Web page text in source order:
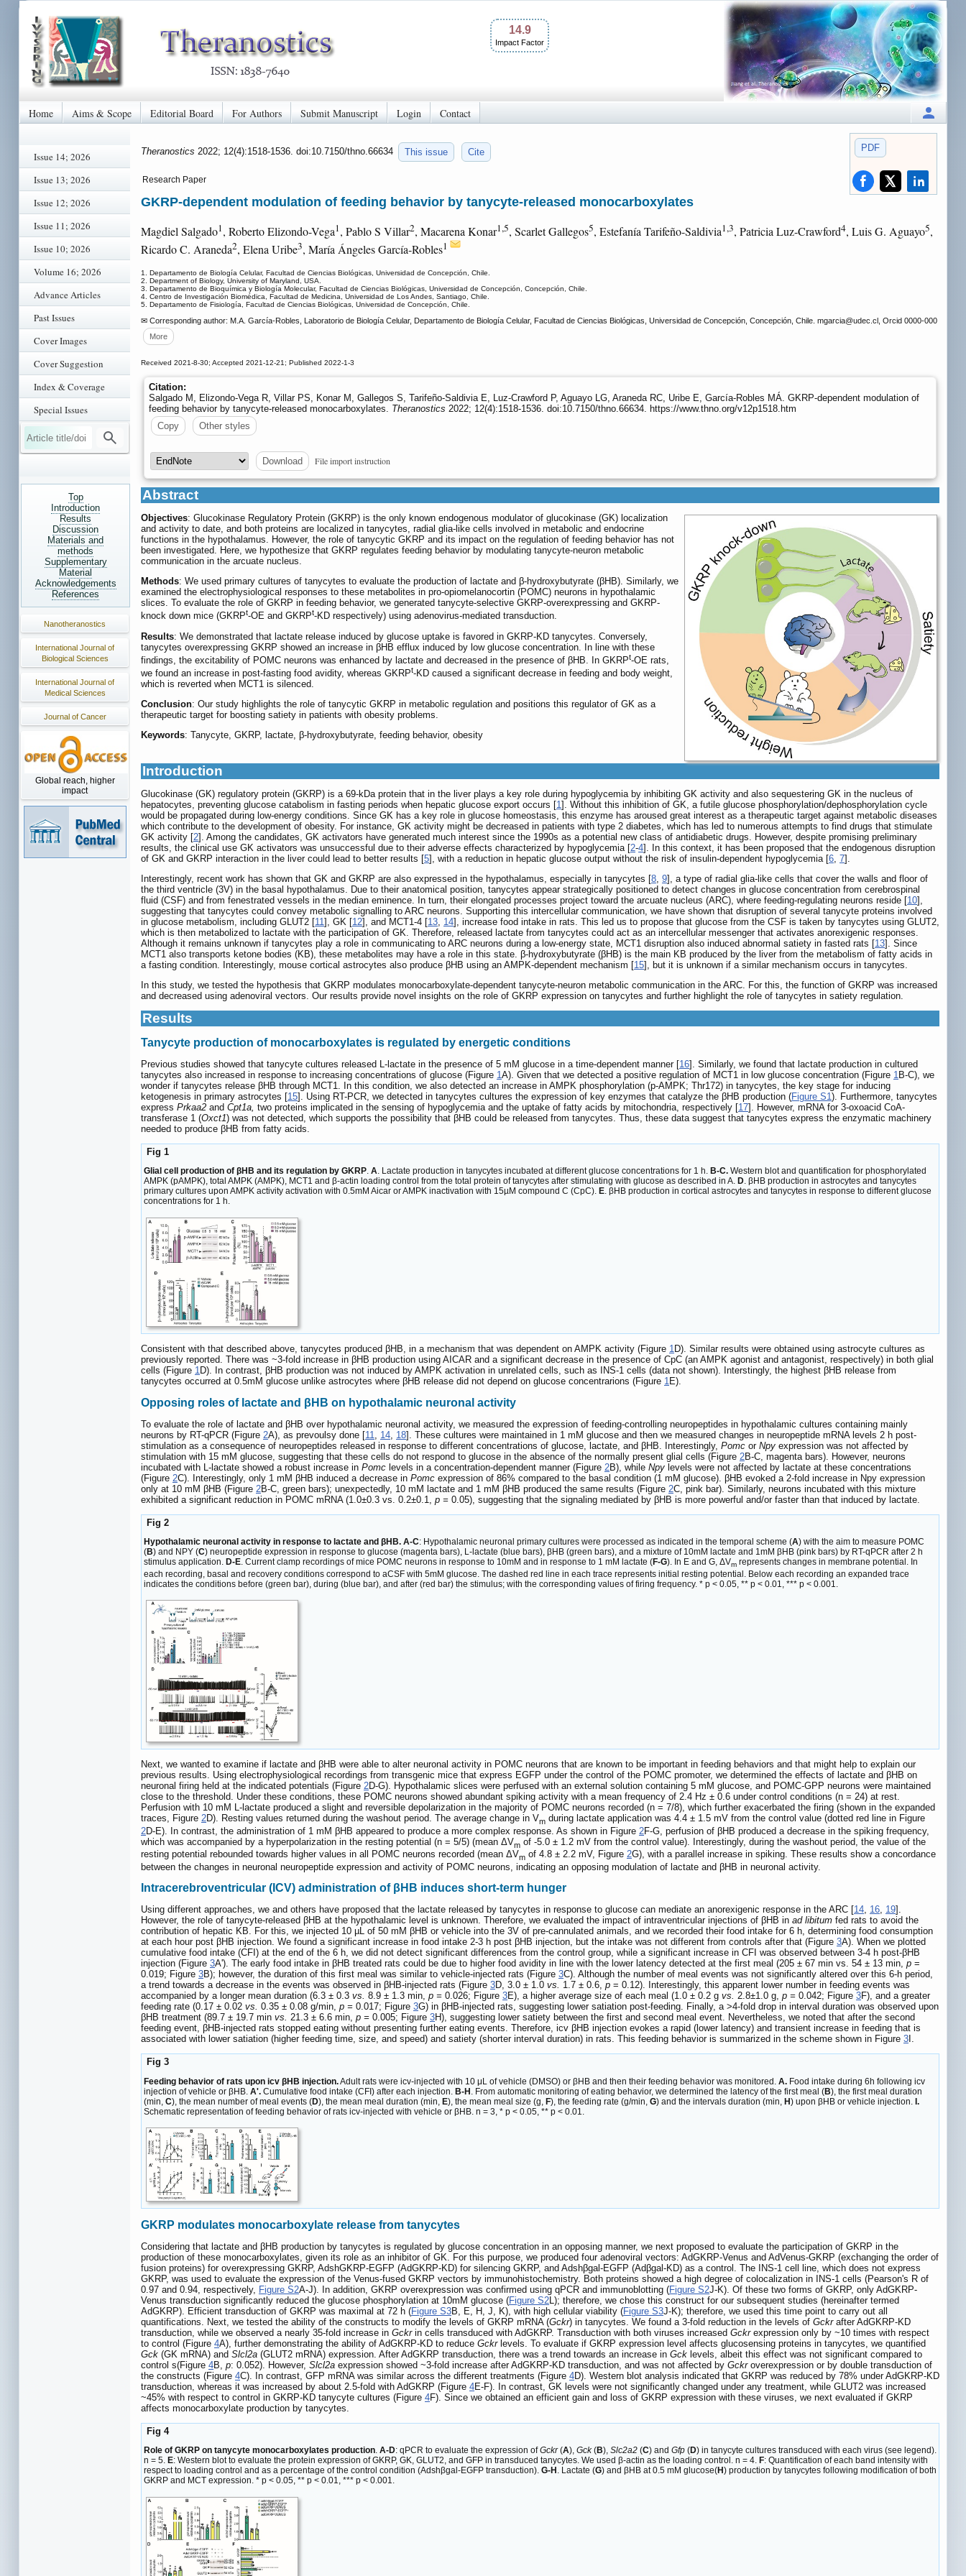
14.9
Impact Factor
Home Aims & Scope Editorial Board For Authors Submit Manuscript Login Contact
Issue 14; 2026
Issue 13; 2026
Issue 12; 2026
Issue 11; 2026
Issue 10; 2026
Volume 16; 2026
Advance Articles
Past Issues
Cover Images
Cover Suggestion
Index & Coverage
Special Issues
Top
Introduction
Results
Discussion
Materials and
methods
Supplementary
Material
Acknowledgements
References
Nanotheranostics
International Journal of
Biological Sciences
International Journal of
Medical Sciences
Journal of Cancer
Global reach, higher
impact
PDF
Theranostics 2022; 12(4):1518-1536. doi:10.7150/thno.66634 This issue Cite
Research Paper
GKRP-dependent modulation of feeding behavior by tanycyte-released monocarboxylates
Magdiel Salgado1, Roberto Elizondo-Vega1, Pablo S Villar2, Macarena Konar1,5, Scarlet Gallegos5, Estefanía Tarifeño-Saldivia1,3, Patricia Luz-Crawford4, Luis G. Aguayo5,
Ricardo C. Araneda2, Elena Uribe3, María Ángeles García-Robles1
1. Departamento de Biología Celular, Facultad de Ciencias Biológicas, Universidad de Concepción, Chile.
2. Department of Biology, University of Maryland, USA.
3. Departamento de Bioquímica y Biología Molecular, Facultad de Ciencias Biológicas, Universidad de Concepción, Concepción, Chile.
4. Centro de Investigación Biomédica, Facultad de Medicina, Universidad de Los Andes, Santiago, Chile.
5. Departamento de Fisiología, Facultad de Ciencias Biológicas, Universidad de Concepción, Chile.
✉ Corresponding author: M.A. García-Robles, Laboratorio de Biología Celular, Departamento de Biología Celular, Facultad de Ciencias Biológicas, Universidad de Concepción, Concepción, Chile. mgarcia@udec.cl, Orcid 0000-000
More
Received 2021-8-30; Accepted 2021-12-21; Published 2022-1-3
Citation:
Salgado M, Elizondo-Vega R, Villar PS, Konar M, Gallegos S, Tarifeño-Saldivia E, Luz-Crawford P, Aguayo LG, Araneda RC, Uribe E, García-Robles MÁ. GKRP-dependent modulation of
feeding behavior by tanycyte-released monocarboxylates. Theranostics 2022; 12(4):1518-1536. doi:10.7150/thno.66634. https://www.thno.org/v12p1518.htm
Copy
Other styles
Download File import instruction
Abstract
Objectives: Glucokinase Regulatory Protein (GKRP) is the only known endogenous modulator of glucokinase (GK) localization
and activity to date, and both proteins are localized in tanycytes, radial glia-like cells involved in metabolic and endocrine
functions in the hypothalamus. However, the role of tanycytic GKRP and its impact on the regulation of feeding behavior has not
been investigated. Here, we hypothesize that GKRP regulates feeding behavior by modulating tanycyte-neuron metabolic
communication in the arcuate nucleus.
Methods: We used primary cultures of tanycytes to evaluate the production of lactate and β-hydroxybutyrate (βHB). Similarly, we
examined the electrophysiological responses to these metabolites in pro-opiomelanocortin (POMC) neurons in hypothalamic
slices. To evaluate the role of GKRP in feeding behavior, we generated tanycyte-selective GKRP-overexpressing and GKRP-
knock down mice (GKRPt-OE and GKRPt-KD respectively) using adenovirus-mediated transduction.
Results: We demonstrated that lactate release induced by glucose uptake is favored in GKRP-KD tanycytes. Conversely,
tanycytes overexpressing GKRP showed an increase in βHB efflux induced by low glucose concentration. In line with these
findings, the excitability of POMC neurons was enhanced by lactate and decreased in the presence of βHB. In GKRPt-OE rats,
we found an increase in post-fasting food avidity, whereas GKRPt-KD caused a significant decrease in feeding and body weight,
which is reverted when MCT1 is silenced.
Conclusion: Our study highlights the role of tanycytic GKRP in metabolic regulation and positions this regulator of GK as a
therapeutic target for boosting satiety in patients with obesity problems.
Keywords: Tanycyte, GKRP, lactate, β-hydroxybutyrate, feeding behavior, obesity
Introduction
Glucokinase (GK) regulatory protein (GKRP) is a 69-kDa protein that in the liver plays a key role during hypoglycemia by inhibiting GK activity and also sequestering GK in the nucleus of
hepatocytes, preventing glucose catabolism in fasting periods when hepatic glucose export occurs [1]. Without this inhibition of GK, a futile glucose phosphorylation/dephosphorylation cycle
would be propagated during low-energy conditions. Since GK has a key role in glucose homeostasis, this enzyme has aroused great interest as a therapeutic target against metabolic diseases
which contribute to the development of obesity. For instance, GK activity might be decreased in patients with type 2 diabetes, which has led to numerous attempts to find drugs that stimulate
GK activity [2]. Among the candidates, GK activators have generated much interest since the 1990s as a potential new class of antidiabetic drugs. However, despite promising preliminary
results, the clinical use GK activators was unsuccessful due to their adverse effects characterized by hypoglycemia [2-4]. In this context, it has been proposed that the endogenous disruption
of GK and GKRP interaction in the liver could lead to better results [5], with a reduction in hepatic glucose output without the risk of insulin-dependent hypoglycemia [6, 7].
Interestingly, recent work has shown that GK and GKRP are also expressed in the hypothalamus, especially in tanycytes [8, 9], a type of radial glia-like cells that cover the walls and floor of
the third ventricle (3V) in the basal hypothalamus. Due to their anatomical position, tanycytes appear strategically positioned to detect changes in glucose concentration from cerebrospinal
fluid (CSF) and from fenestrated vessels in the median eminence. In turn, their elongated processes project toward the arcuate nucleus (ARC), where feeding-regulating neurons reside [10],
suggesting that tanycytes could convey metabolic signalling to ARC neurons. Supporting this intercellular communication, we have shown that disruption of several tanycyte proteins involved
in glucose metabolism, including GLUT2 [11], GK [12], and MCT1-4 [13, 14], increase food intake in rats. This led us to propose that glucose from the CSF is taken by tanycytes using GLUT2,
which is then metabolized to lactate with the participation of GK. Therefore, released lactate from tanycytes could act as an intercellular messenger that activates anorexigenic responses.
Although it remains unknown if tanycytes play a role in communicating to ARC neurons during a low-energy state, MCT1 disruption also induced abnormal satiety in fasted rats [13]. Since
MCT1 also transports ketone bodies (KB), these metabolites may have a role in this state. β-hydroxybutyrate (βHB) is the main KB produced by the liver from the metabolism of fatty acids in
a fasting condition. Interestingly, mouse cortical astrocytes also produce βHB using an AMPK-dependent mechanism [15], but it is unknown if a similar mechanism occurs in tanycytes.
In this study, we tested the hypothesis that GKRP modulates monocarboxylate-dependent tanycyte-neuron metabolic communication in the ARC. For this, the function of GKRP was increased
and decreased using adenoviral vectors. Our results provide novel insights on the role of GKRP expression on tanycytes and further highlight the role of tanycytes in satiety regulation.
Results
Tanycyte production of monocarboxylates is regulated by energetic conditions
Previous studies showed that tanycyte cultures released L-lactate in the presence of 5 mM glucose in a time-dependent manner [16]. Similarly, we found that lactate production in cultured
tanycytes also increased in response to increasing concentrations of glucose (Figure 1 A). Given that we detected a positive regulation of MCT1 in low glucose concentration (Figure 1 B-C), we
wonder if tanycytes release βHB through MCT1. In this condition, we also detected an increase in AMPK phosphorylation (p-AMPK; Thr172) in tanycytes, the key stage for inducing
ketogenesis in primary astrocytes [15]. Using RT-PCR, we detected in tanycytes cultures the expression of key enzymes that catalyze the βHB production (Figure S1 ). Furthermore, tanycytes
express Prkaa2 and Cpt1a, two proteins implicated in the sensing of hypoglycemia and the uptake of fatty acids by mitochondria, respectively [17]. However, mRNA for 3-oxoacid CoA-
transferase 1 (Oxct1) was not detected, which supports the possibility that βHB could be released from tanycytes. Thus, these data suggest that tanycytes express the enzymatic machinery
needed to produce βHB from fatty acids.
Fig 1
Glial cell production of βHB and its regulation by GKRP. A. Lactate production in tanycytes incubated at different glucose concentrations for 1 h. B-C. Western blot and quantification for phosphorylated
AMPK (pAMPK), total AMPK (AMPK), MCT1 and β-actin loading control from the total protein of tanycytes after stimulating with glucose as described in A. D. βHB production in astrocytes and tanycytes
primary cultures upon AMPK activity activation with 0.5mM Aicar or AMPK inactivation with 15µM compound C (CpC). E. βHB production in cortical astrocytes and tanycytes in response to different glucose
concentrations for 1 h.
Consistent with that described above, tanycytes produced βHB, in a mechanism that was dependent on AMPK activity (Figure 1D). Similar results were obtained using astrocyte cultures as
previously reported. There was ~3-fold increase in βHB production using AICAR and a significant decrease in the presence of CpC (an AMPK agonist and antagonist, respectively) in both glial
cells (Figure 1D). In contrast, βHB production was not induced by AMPK activation in unrelated cells, such as INS-1 cells (data not shown). Interstingly, the highest βHB release from
tanycytes occurred at 0.5mM glucose unlike astrocytes where βHB release did not depend on glucose concentrarions (Figure 1E).
Opposing roles of lactate and βHB on hypothalamic neuronal activity
To evaluate the role of lactate and βHB over hypothalamic neuronal activity, we measured the expression of feeding-controlling neuropeptides in hypothalamic cultures containing mainly
neurons by RT-qPCR (Figure 2A), as prevoulsy done [11 14 18]. These cultures were maintained in 1 mM glucose and then we measured changes in neuropeptide mRNA levels 2 h post-
stimulation as a consequence of neuropeptides released in response to different concentrations of glucose, lactate, and βHB. Interestingly, Pomc or Npy expression was not affected by
stimulation with 15 mM glucose, suggesting that these cells do not respond to glucose in the absence of the normally present glial cells (Figure 2B-C, magenta bars). However, neurons
incubated with L-lactate showed a robust increase in Pomc levels in a concentration-dependent manner (Figure 2B), while Npy levels were not affected by lactate at these concentrations
(Figure 2C). Interestingly, only 1 mM βHB induced a decrease in Pomc expression of 86% compared to the basal condition (1 mM glucose). βHB evoked a 2-fold increase in Npy expression
only at 10 mM βHB (Figure 2B-C, green bars); unexpectedly, 10 mM lactate and 1 mM βHB produced the same results (Figure 2C, pink bar). Similarly, neurons incubated with this mixture
exhibited a significant reduction in POMC mRNA (1.0±0.3 vs. 0.2±0.1, p = 0.05), suggesting that the signaling mediated by βHB is more powerful and/or faster than that induced by lactate.
Fig 2
Hypothalamic neuronal activity in response to lactate and βHB. A-C: Hypothalamic neuronal primary cultures were processed as indicated in the temporal scheme (A) with the aim to measure POMC
(B) and NPY (C) neuropeptide expression in response to glucose (magenta bars), L-lactate (blue bars), βHB (green bars), and a mixture of 10mM lactate and 1mM βHB (pink bars) by RT-qPCR after 2 h
stimulus application. D-E. Current clamp recordings of mice POMC neurons in response to 10mM and in response to 1 mM lactate (F-G). In E and G, ΔVm represents changes in membrane potential. In
each recording, basal and recovery conditions correspond to aCSF with 5mM glucose. The dashed red line in each trace represents initial resting potential. Below each recording an expanded trace
indicates the conditions before (green bar), during (blue bar), and after (red bar) the stimulus; with the corresponding values of firing frequency. * p < 0.05, ** p < 0.01, *** p < 0.001.
Next, we wanted to examine if lactate and βHB were able to alter neuronal activity in POMC neurons that are known to be important in feeding behaviors and that might help to explain our
previous results. Using electrophysiological recordings from transgenic mice that express EGFP under the control of the POMC promoter, we determined the effects of lactate and βHB on
neuronal firing held at the indicated potentials (Figure 2D-G). Hypothalamic slices were perfused with an external solution containing 5 mM glucose, and POMC-GPP neurons were maintained
close to the threshold. Under these conditions, these POMC neurons showed abundant spiking activity with a mean frequency of 2.4 Hz ± 0.6 under control conditions (n = 24) at rest.
Perfusion with 10 mM L-lactate produced a slight and reversible depolarization in the majority of POMC neurons recorded (n = 7/8), which further exacerbated the firing (shown in the expanded
traces, Figure 2D). Resting values returned during the washout period. The average change in Vm during lactate application was 4.4 ± 1.5 mV from the control value (dotted red line in Figure
2D-E). In contrast, the administration of 1 mM βHB appeared to produce a more complex response. As shown in Figure 2F-G, perfusion of βHB produced a decrease in the spiking frequency,
which was accompanied by a hyperpolarization in the resting potential (n = 5/5) (mean ΔVm of -5.0 ± 1.2 mV from the control value). Interestingly, during the washout period, the value of the
resting potential rebounded towards higher values in all POMC neurons recorded (mean ΔVm of 4.8 ± 2.2 mV, Figure 2G), with a parallel increase in spiking. These results show a concordance
between the changes in neuronal neuropeptide expression and activity of POMC neurons, indicating an opposing modulation of lactate and βHB in neuronal activity.
Intracerebroventricular (ICV) administration of βHB induces short-term hunger
Using different approaches, we and others have proposed that the lactate released by tanycytes in response to glucose can mediate an anorexigenic response in the ARC [14, 16, 19].
However, the role of tanycyte-released βHB at the hypothalamic level is unknown. Therefore, we evaluated the impact of intraventricular injections of βHB in ad libitum fed rats to avoid the
contribution of hepatic KB. For this, we injected 10 µL of 50 mM βHB or vehicle into the 3V of pre-cannulated animals, and we recorded their food intake for 6 h, determining food consumption
at each hour post βHB injection. We found a significant increase in food intake 2-3 h post βHB injection, but the intake was not different from controls after that (Figure 3A). When we plotted
cumulative food intake (CFI) at the end of the 6 h, we did not detect significant differences from the control group, while a significant increase in CFI was observed between 3-4 h post-βHB
injection (Figure 3A'). The early food intake in βHB treated rats could be due to higher food avidity in line with the lower latency detected at the first meal (205 ± 67 min vs. 54 ± 13 min, p =
0.019; Figure 3B); however, the duration of this first meal was similar to vehicle-injected rats (Figure 3C). Although the number of meal events was not significantly altered over this 6-h period,
a trend towards a decrease in the events was observed in βHB-injected rats (Figure 3D, 3.0 ± 1.0 vs. 1.7 ± 0.6, p = 0.12). Interestingly, this apparent lower number in feeding events was
accompanied by a longer mean duration (6.3 ± 0.3 vs. 8.9 ± 1.3 min, p = 0.026; Figure 3E), a higher average size of each meal (1.0 ± 0.2 g vs. 2.8±1.0 g, p = 0.042; Figure 3F), and a greater
feeding rate (0.17 ± 0.02 vs. 0.35 ± 0.08 g/min, p = 0.017; Figure 3G) in βHB-injected rats, suggesting lower satiation post-feeding. Finally, a ˃4-fold drop in interval duration was observed upon
βHB treatment (89.7 ± 19.7 min vs. 21.3 ± 6.6 min, p = 0.005; Figure 3H), suggesting lower satiety between the first and second meal event. Nevertheless, we noted that after the second
feeding event, βHB-injected rats stopped eating without presenting further eating events. Therefore, icv βHB injection evokes a rapid (lower latency) and transient increase in feeding that is
associated with lower satiation (higher feeding time, size, and speed) and satiety (shorter interval duration) in rats. This feeding behavior is summarized in the scheme shown in Figure 3 I.
Fig 3
Feeding behavior of rats upon icv βHB injection.Adult rats were icv-injected with 10 μL of vehicle (DMSO) or βHB and then their feeding behavior was monitored. A. Food intake during 6h following icv
injection of vehicle or βHB. A'. Cumulative food intake (CFI) after each injection. B-H . From automatic monitoring of eating behavior, we determined the latency of the first meal (B), the first meal duration
(min, C), the mean number of meal events (D), the mean meal duration (min, E), the mean meal size (g, F), the feeding rate (g/min, G) and the intervals duration (min, H) upon βHB or vehicle injection. I.
Schematic representation of feeding behavior of rats icv-injected with vehicle or βHB. n = 3, * p < 0.05, ** p < 0.01.
GKRP modulates monocarboxylate release from tanycytes
Considering that lactate and βHB production by tanycytes is regulated by glucose concentration in an opposing manner, we next proposed to evaluate the participation of GKRP in the
production of these monocarboxylates, given its role as an inhibitor of GK. For this purpose, we produced four adenoviral vectors: AdGKRP-Venus and AdVenus-GKRP (exchanging the order of
fusion proteins) for overexpressing GKRP, AdshGKRP-EGFP (AdGKRP-KD) for silencing GKRP, and Adshβgal-EGFP (Adβgal-KD) as a control. The INS-1 cell line, which does not express
GKRP, was used to evaluate the expression of the Venus-fused GKRP vectors by immunohistochemistry. Both proteins showed a high degree of colocalization in INS-1 cells (Pearson's R of
0.97 and 0.94, respectively, Figure S2A-J). In addition, GKRP overexpression was confirmed using qPCR and immunoblotting (Figure S2J-K). Of these two forms of GKRP, only AdGKRP-
Venus transduction significantly reduced the glucose phosphorylation at 10mM glucose (Figure S2 L); therefore, we chose this construct for our subsequent studies (hereinafter termed
AdGKRP). Efficient transduction of GKRP was maximal at 72 h (Figure S3B, E, H, J, K), with high cellular viability (Figure S3J-K); therefore, we used this time point to carry out all
quantifications. Next, we tested the ability of the constructs to modify the levels of GKRP mRNA (Gckr) in tanycytes. We found a 3-fold reduction in the levels of Gckrafter AdGKRP-KD
transduction, while we observed a nearly 35-fold increase in Gckrin cells transduced with AdGKRP. Transduction with both viruses increased Gckrexpression only by ~10 times with respect
to control (Figure 4A), further demonstrating the ability of AdGKRP-KD to reduce Gckrlevels. To evaluate if GKRP expression level affects glucosensing proteins in tanycytes, we quantified
Gck (GK mRNA) and Slcl2a (GLUT2 mRNA) expression. After AdGKRP transduction, there was a trend towards an increase in Gck levels, albeit this effect was not significant compared to
control s(Figure 4B, p: 0.052). However, Slcl2a expression showed ~3-fold increase after AdGKRP-KD transduction, and was not affected by Gckroverexpression or by double transduction of
the constructs (Figure 4C). In contrast, GFP mRNA was similar across the different treatments (Figure 4D). Western blot analysis indicated that GKRP was reduced by 78% under AdGKRP-KD
transduction, whereas it was increased by about 2.5-fold with AdGKRP (Figure 4E-F). In contrast, GK levels were not significantly changed under any treatment, while GLUT2 was increased
~45% with respect to control in GKRP-KD tanycyte cultures (Figure 4F). Since we obtained an efficient gain and loss of GKRP expression with these viruses, we next evaluated if GKRP
affects monocarboxylate production by tanycytes.
Fig 4
Role of GKRP on tanycyte monocarboxylates production. A-D: qPCR to evaluate the expression ofGckr(A), Gck(B), Slc2a2 (C) and Gfp (D) in tanycyte cultures transduced with each virus (see legend).
n = 5. E: Western blot to evaluate the protein expression of GKRP, GK, GLUT2, and GFP in transduced tanycytes. We used β-actin as the loading control. n = 4. F: Quantification of each band intensity with
respect to loading control and as a percentage of the control condition (Adshβgal-EGFP transduction). G-H . Lactate (G) and βHB at 0.5 mM glucose(H) production by tanycytes following modification of both
GKRP and MCT expression. * p < 0.05, ** p < 0.01, *** p < 0.001.